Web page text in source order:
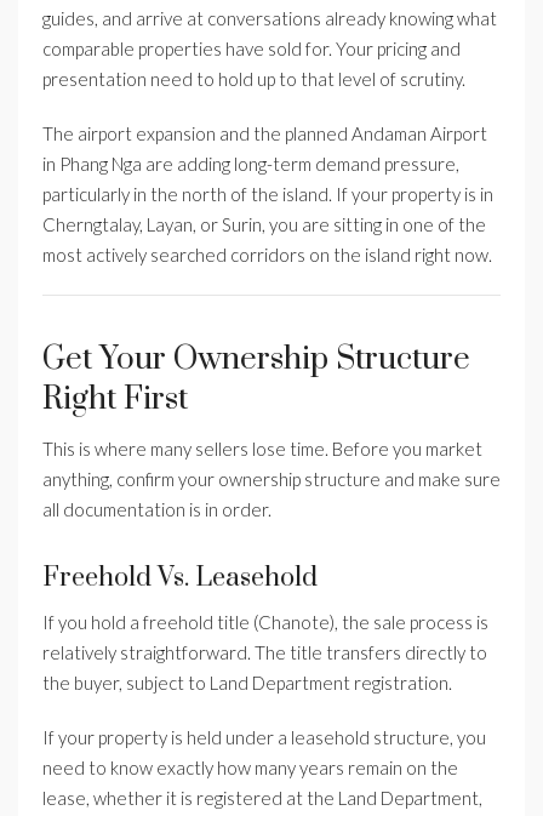
guides, and arrive at conversations already knowing what
comparable properties have sold for. Your pricing and
presentation need to hold up to that level of scrutiny.
The airport expansion and the planned Andaman Airport
in Phang Nga are adding long-term demand pressure,
particularly in the north of the island. If your property is in
Cherngtalay, Layan, or Surin, you are sitting in one of the
most actively searched corridors on the island right now.
Get Your Ownership Structure
Right First
This is where many sellers lose time. Before you market
anything, confirm your ownership structure and make sure
all documentation is in order.
Freehold Vs. Leasehold
If you hold a freehold title (Chanote), the sale process is
relatively straightforward. The title transfers directly to
the buyer, subject to Land Department registration.
If your property is held under a leasehold structure, you
need to know exactly how many years remain on the
lease, whether it is registered at the Land Department,